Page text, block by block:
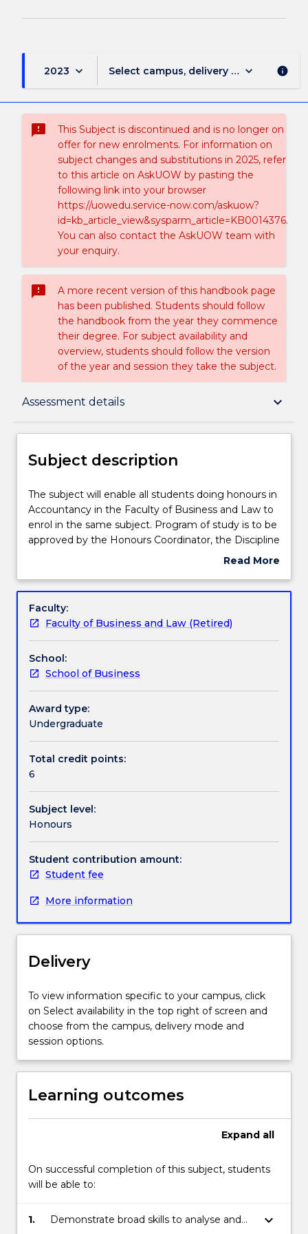
2023 keyboard_arrow_down Select campus, delivery mode, and
keyboard_arrow_down info
sms_failed
This Subject is discontinued and is no longer on
offer for new enrolments. For information on
subject changes and substitutions in 2025, refer
to this article on AskUOW by pasting the
following link into your browser
https://uowedu.service-now.com/askuow?
id=kb_article_view&sysparm_article=KB0014376.
You can also contact the AskUOW team with
your enquiry.
sms_failed
A more recent version of this handbook page
has been published. Students should follow
the handbook from the year they commence
their degree. For subject availability and
overview, students should follow the version
of the year and session they take the subject.
Assessment details keyboard_arrow_down
Subject description
Learning outcomes
Assessment details
Textbook information
Subject description
The
subject
will
enable
doing
in
Accountancy
in
the
Faculty
of
Business
and
enrol
in
same
subject.
Program
of
study
to
approved
the
Coordinator,
the
Discipline
Leader
Head
School.
will
also
in
The subject will enable all students doing honours in
Accountancy in the Faculty of Business and Law to
enrol in the same subject. Program of study is to be
approved by the Honours Coordinator, the Discipline
Leader and Head of School. Students undertaking
Read More
Subject
Faculty:
Faculty of Business and Law (Retired)
School:
School of Business
Award type:
Undergraduate
Total credit points:
6
Subject level:
Honours
Student contribution amount:
Student fee
More information
Delivery
To view information specific to your campus, click
on Select availability in the top right of screen and
choose from the campus, delivery mode and
session options.
Learning outcomes
Expand all
On successful completion of this subject, students
will be able to:
1.
Demonstrate broad skills to analyse and
keyboard_arrow_down